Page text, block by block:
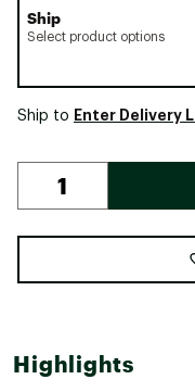
Ship
Select product options
Ship to Enter Delivery
Highlights